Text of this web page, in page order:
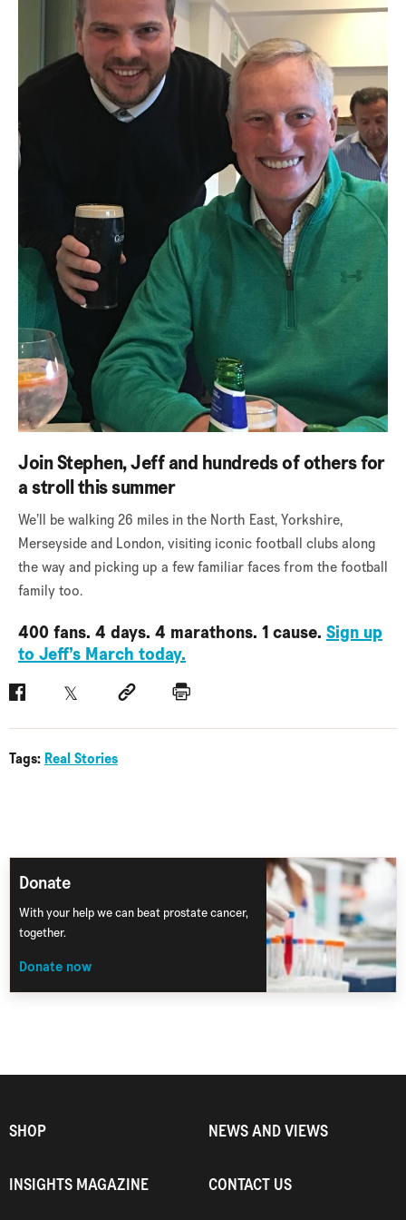
Join Stephen, Jeff and hundreds of others for
a stroll this summer
We’ll be walking 26 miles in the North East, Yorkshire,
Merseyside and London, visiting iconic football clubs along
the way and picking up a few familiar faces from the football
family too.
400 fans. 4 days. 4 marathons. 1 cause. Sign up
to Jeff’s March today.
FacebookTwitter Social linkPrint
Tags: Real Stories
Donate
With your help we can beat prostate cancer,
together.
Donate now
SHOP NEWS AND VIEWS
INSIGHTS MAGAZINE CONTACT US